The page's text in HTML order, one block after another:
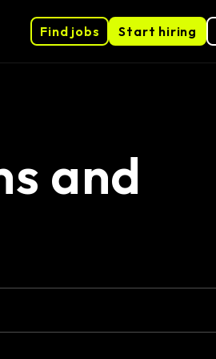
Start hiring
Find jobs
and